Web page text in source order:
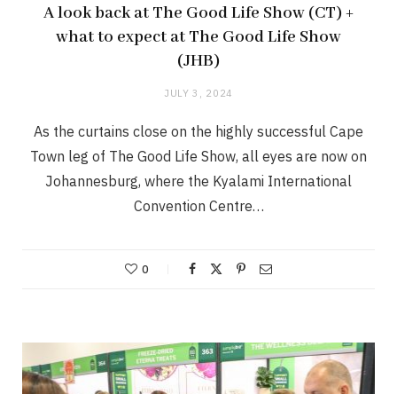
A look back at The Good Life Show (CT) +
what to expect at The Good Life Show
(JHB)
JULY 3, 2024
As the curtains close on the highly successful Cape
Town leg of The Good Life Show, all eyes are now on
Johannesburg, where the Kyalami International
Convention Centre…
0